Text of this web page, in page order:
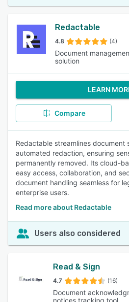
Redactable
4.8 (4)
Document
solution
LEARN
Compare
Redactable streamlines document
automated redaction, ensuring
permanently removed. Its cloud-
easy access, collaboration, and
document handling seamless for
enterprise users.
Read more about Redactable
Users also considered
Read & Sign
4.7 (16)
Document
notices tracking tool